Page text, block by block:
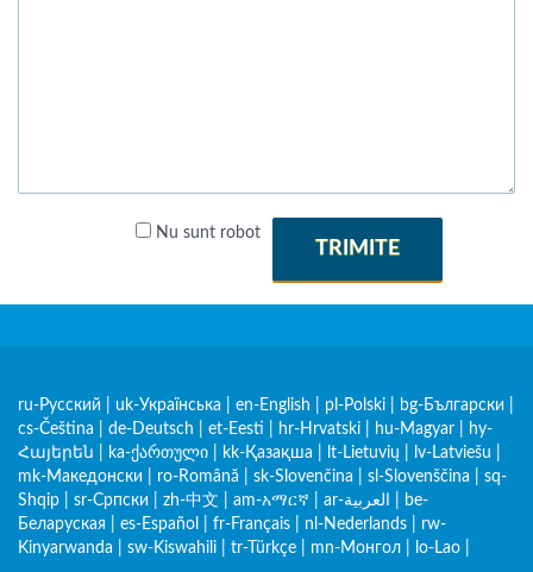
Nu sunt robot
TRIMITE
ru-Русский uk-Українська en-English pl-Polski bg-Български
cs-Čeština
de-Deutsch et-Eesti hr-Hrvatski hu-Magyar
hy-
Հայերեն
ka-ქართული kk-Қазақша lt-Lietuvių lv-Latviešu
mk-Македонски
ro-Română sk-Slovenčina sl-Slovenščina
sq-
Shqip
sr-Српски zh-中文 am-አማርኛ ar-العربية
be-
Беларуская
es-Español fr-Français nl-Nederlands
rw-
Kinyarwanda
sw-Kiswahili tr-Türkçe mn-Монгол lo-Lao